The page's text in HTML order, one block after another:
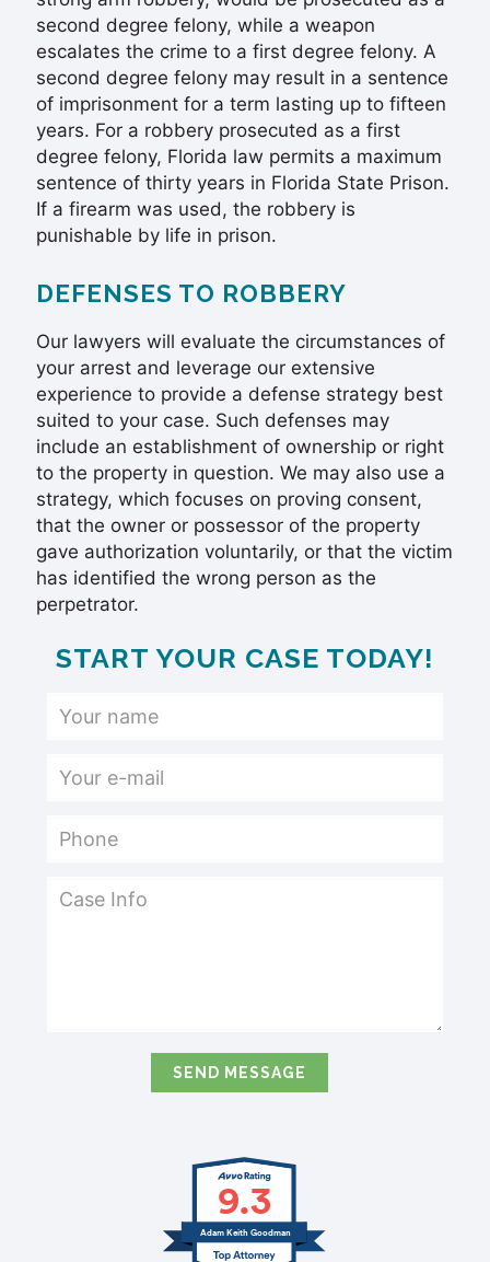
second degree felony, while a weapon
escalates the crime to a first degree felony. A
second degree felony may result in a sentence
of imprisonment for a term lasting up to fifteen
years. For a robbery prosecuted as a first
degree felony, Florida law permits a maximum
sentence of thirty years in Florida State Prison.
If a firearm was used, the robbery is
punishable by life in prison.
DEFENSES TO ROBBERY
Our lawyers will evaluate the circumstances of
your arrest and leverage our extensive
experience to provide a defense strategy best
suited to your case. Such defenses may
include an establishment of ownership or right
to the property in question. We may also use a
strategy, which focuses on proving consent,
that the owner or possessor of the property
gave authorization voluntarily, or that the victim
has identified the wrong person as the
perpetrator.
START YOUR CASE TODAY!
9.3
Adam Keith Goodman